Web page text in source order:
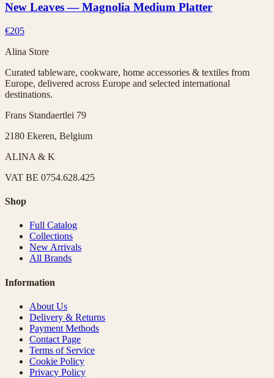
New Leaves — Magnolia Medium Platter
€205
Alina Store
Curated tableware, cookware, home accessories & textiles from
Europe, delivered across Europe and selected international
destinations.
Frans Standaertlei 79
2180 Ekeren, Belgium
ALINA & K
VAT BE 0754.628.425
Shop
Full Catalog
Collections
New Arrivals
All Brands
Information
About Us
Delivery & Returns
Payment Methods
Contact Page
Terms of Service
Cookie Policy
Privacy Policy